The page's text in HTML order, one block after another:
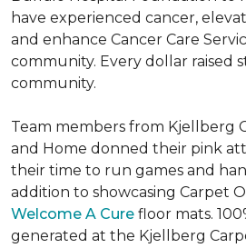
have experienced cancer,
and enhance Cancer Care
community. Every dollar raised
community.
Team members from Kjellberg
and Home donned their pink
their time to run games and
addition to showcasing Carpet
Welcome A Cure floor mats.
generated at the Kjellberg